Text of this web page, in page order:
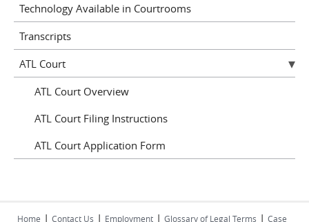
Technology Available in Courtrooms
Transcripts
ATL Court
ATL Court Overview
ATL Court Filing Instructions
ATL Court Application Form
Home | Contact Us | Employment | Glossary of Legal Terms | Case